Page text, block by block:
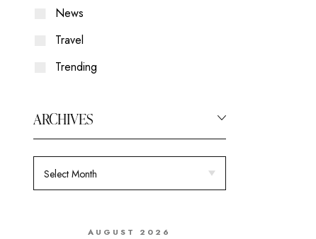
News
Travel
Trending
ARCHIVES
AUGUST 2026